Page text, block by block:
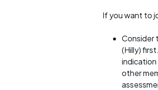
If you want to
Consider
(Hilly)
indication
other